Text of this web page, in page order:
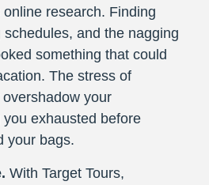
research. Finding
and the nagging
something that could
The stress of
your
exhausted before
your bags.
With Target Tours,